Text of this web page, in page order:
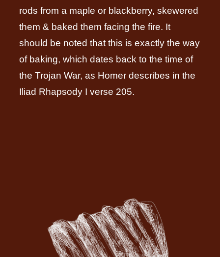
rods from a maple or blackberry, skewered
them & baked them facing the fire. It
should be noted that this is exactly the way
of baking, which dates back to the time of
the Trojan War, as Homer describes in the
Iliad Rhapsody I verse 205.